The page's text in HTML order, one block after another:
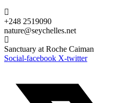
+248 2519090
nature@seychelles.net
Sanctuary at Roche Caiman
Social-facebook X-twitter